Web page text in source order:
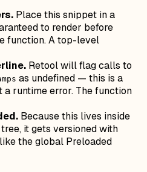
Place this snippet in a
to render before
function. A top-level
Retool will flag calls to
as undefined — this is a
a runtime error. The function
Because this lives inside
it gets versioned with
the global Preloaded